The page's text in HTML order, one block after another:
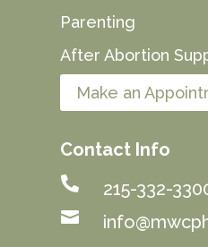
Parenting
After Abortion
Make an
Contact Info
 215-332-
